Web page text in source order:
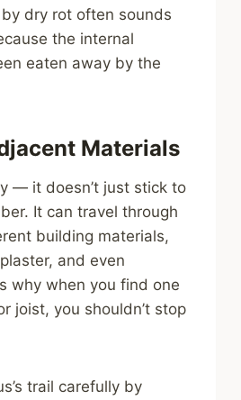
dry rot often sounds
the internal
eaten away by the
Materials
— it doesn’t just stick to
It can travel through
building materials,
and even
why when you find one
joist, you shouldn’t stop
trail carefully by